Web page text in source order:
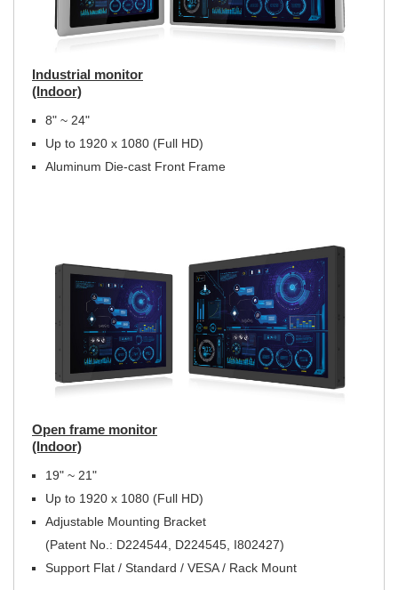
Industrial monitor
(Indoor)
8" ~ 24"
Up to 1920 x 1080 (Full HD)
Aluminum Die-cast Front Frame
Open frame monitor
(Indoor)
19" ~ 21"
Up to 1920 x 1080 (Full HD)
Adjustable Mounting Bracket
(Patent No.: D224544, D224545, I802427)
Support Flat / Standard / VESA / Rack Mount